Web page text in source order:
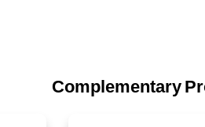
Complementary